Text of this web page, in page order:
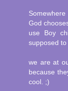
God
use Boy
supposed to
we are at
because
cool. ;)